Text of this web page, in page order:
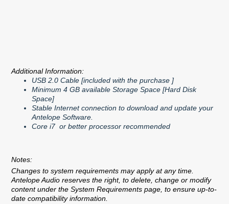
Additional Information:
USB 2.0 Cable [included with the purchase ]
Minimum 4 GB available Storage Space [Hard Disk
Space]
Stable Internet connection to download and update your
Antelope Software.
Core i7 or better processor recommended
Notes:
Changes to system requirements may apply at any time.
Antelope Audio reserves the right, to delete, change or modify
content under the System Requirements page, to ensure up-to-
date compatibility information.